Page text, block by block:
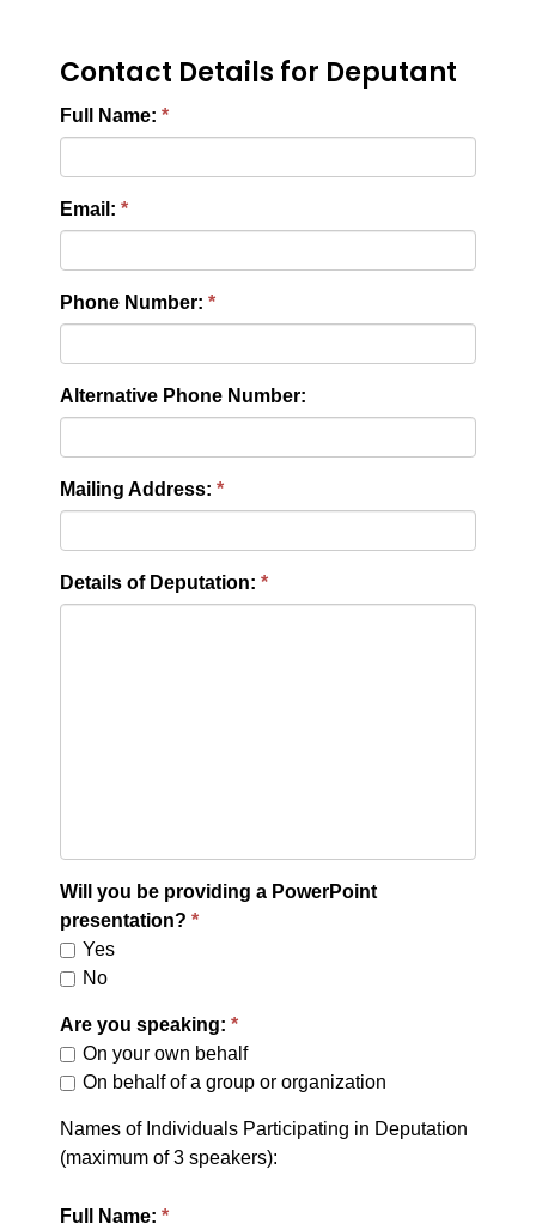
Contact Details for Deputant
Full Name:
Email:
Phone Number:
Alternative Phone Number:
Mailing Address:
Details of Deputation:
Will you be providing a PowerPoint
presentation?
Yes
No
Are you speaking:
On your own behalf
On behalf of a group or organization
Names of Individuals Participating in Deputation
(maximum of 3 speakers):
Full Name: